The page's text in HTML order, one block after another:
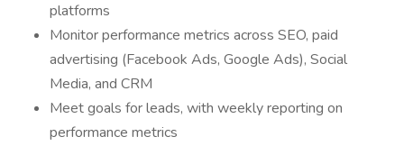
platforms
Monitor performance metrics across SEO, paid
advertising (Facebook Ads, Google Ads), Social
Media, and CRM
Meet goals for leads, with weekly reporting on
performance metrics